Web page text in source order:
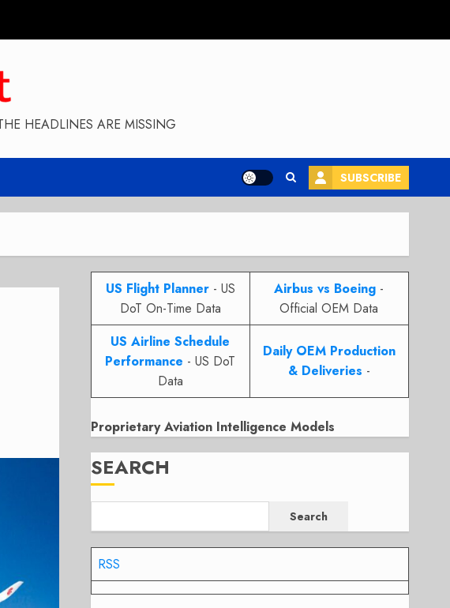
HEADLINES ARE MISSING
SUBSCRIBE
US Flight Planner- US
DoT On-Time Data
Airbus vs Boeing -
Official OEM Data
US Airline Schedule
Performance - US DoT
Data
Daily OEM Production
& Deliveries -
Proprietary Aviation Intelligence Models
SEARCH
Search
RSS